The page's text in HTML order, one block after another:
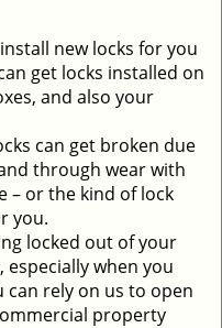
new locks for you
get locks installed on
and also your
can get broken due
through wear with
– or the kind of lock
you.
locked out of your
when you
can rely on us to open
property